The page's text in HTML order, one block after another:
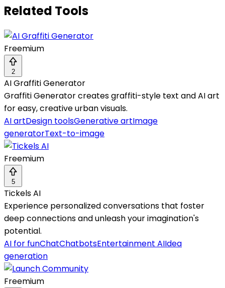
Related Tools
Freemium
2
AI Graffiti Generator
Graffiti Generator creates graffiti-style text and AI art
for easy, creative urban visuals.
AI artDesign toolsGenerative artImage
generatorText-to-image
Freemium
5
Tickels AI
Experience personalized conversations that foster
deep connections and unleash your imagination's
potential.
AI for funChatChatbotsEntertainment AIIdea
generation
Freemium